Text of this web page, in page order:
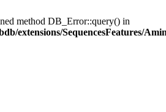
method DB_Error::query() in
extensions/SequencesFeatures/